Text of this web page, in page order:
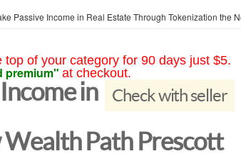
Passive Income in Real Estate Through Tokenization the
of your category for 90 days just $5.
premium" at checkout.
Check with seller
in
Path Prescott